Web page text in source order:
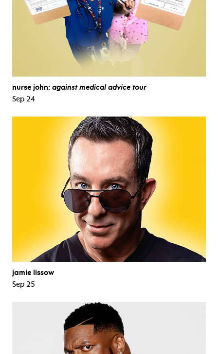
nurse john: against medical advice tour
Sep 24
jamie lissow
Sep 25